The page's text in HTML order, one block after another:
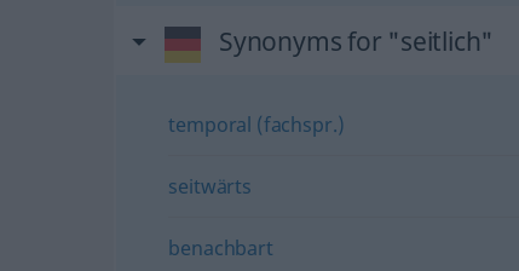
Synonyms for "seitlich"
temporal (fachspr.)
seitwärts
benachbart